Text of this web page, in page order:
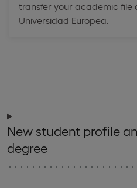
transfer your academic
Universidad Europea.
New student profile
degree